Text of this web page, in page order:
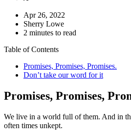
Apr 26, 2022
Sherry Lowe
2 minutes to read
Table of Contents
Promises, Promises, Promises.
Don’t take our word for it
Promises, Promises,
We live in a world full of them. And in
often times unkept.